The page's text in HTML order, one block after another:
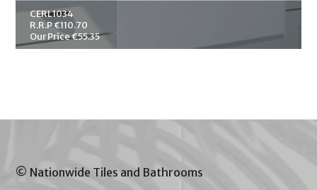
CERL1034
R.R.P €110.70
Our Price €55.35
© Nationwide Tiles and Bathrooms